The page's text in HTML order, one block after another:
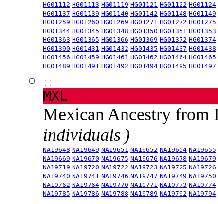
HG01112 HG01113 HG01119 HG01121 HG01122 HG01124
HG01137 HG01139 HG01140 HG01142 HG01148 HG01149
HG01259 HG01260 HG01269 HG01271 HG01272 HG01275
HG01344 HG01345 HG01348 HG01350 HG01351 HG01353
HG01363 HG01365 HG01366 HG01369 HG01372 HG01374
HG01390 HG01431 HG01432 HG01435 HG01437 HG01438
HG01456 HG01459 HG01461 HG01462 HG01464 HG01465
HG01489 HG01491 HG01492 HG01494 HG01495 HG01497
MXL
Mexican Ancestry from
individuals )
NA19648 NA19649 NA19651 NA19652 NA19654 NA19655
NA19669 NA19670 NA19675 NA19676 NA19678 NA19679
NA19719 NA19720 NA19722 NA19723 NA19725 NA19726
NA19740 NA19741 NA19746 NA19747 NA19749 NA19750
NA19762 NA19764 NA19770 NA19771 NA19773 NA19774
NA19785 NA19786 NA19788 NA19789 NA19792 NA19794